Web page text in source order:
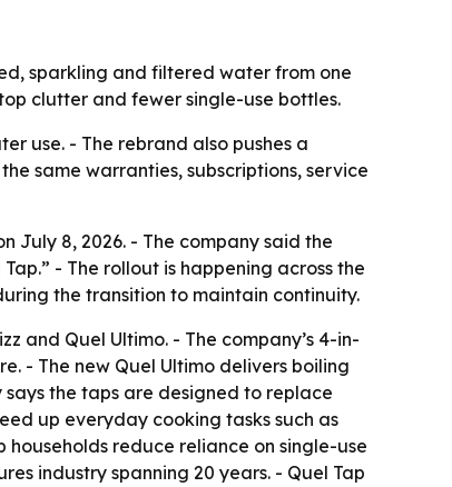
sparkling and filtered water from one
clutter and fewer single-use bottles.
use. - The rebrand also pushes a
same warranties, subscriptions, service
July 8, 2026. - The company said the
- The rollout is happening across the
the transition to maintain continuity.
and Quel Ultimo. - The company’s 4-in-
- The new Quel Ultimo delivers boiling
the taps are designed to replace
up everyday cooking tasks such as
reduce reliance on single-use
industry spanning 20 years. - Quel Tap